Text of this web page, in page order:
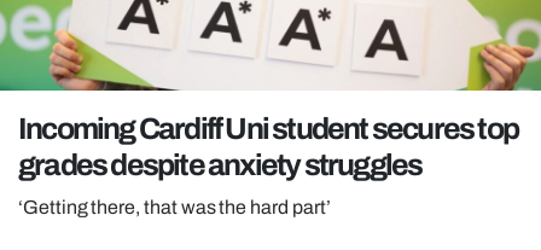
POLITICS
OPINION
REALITY SHRINE
FILM SHRINE
Incoming Cardiff Uni student secures top
grades despite anxiety struggles
‘Getting there, that was the hard part’